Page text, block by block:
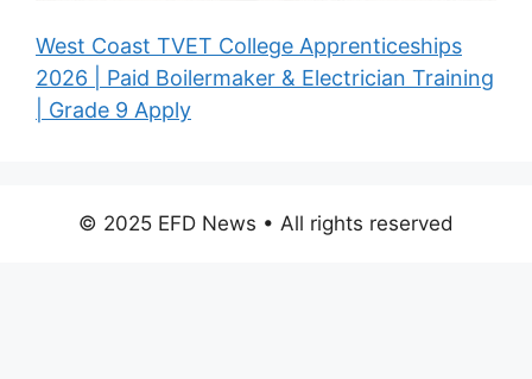
West Coast TVET College Apprenticeships
2026 | Paid Boilermaker & Electrician Training
| Grade 9 Apply
© 2025 EFD News • All rights reserved